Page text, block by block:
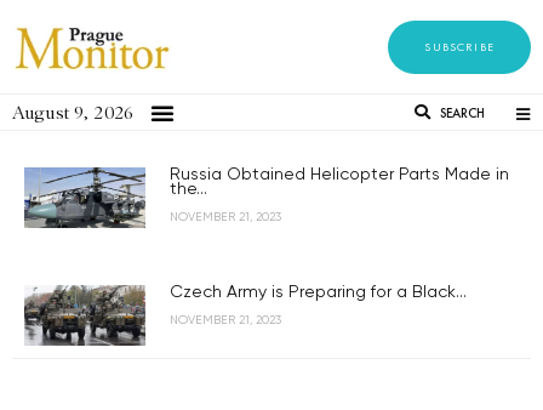
SUBSCRIBE
August 9, 2026 SEARCH
Russia Obtained Helicopter Parts Made in
the...
NOVEMBER 21, 2023
Czech Army is Preparing for a Black...
NOVEMBER 21, 2023